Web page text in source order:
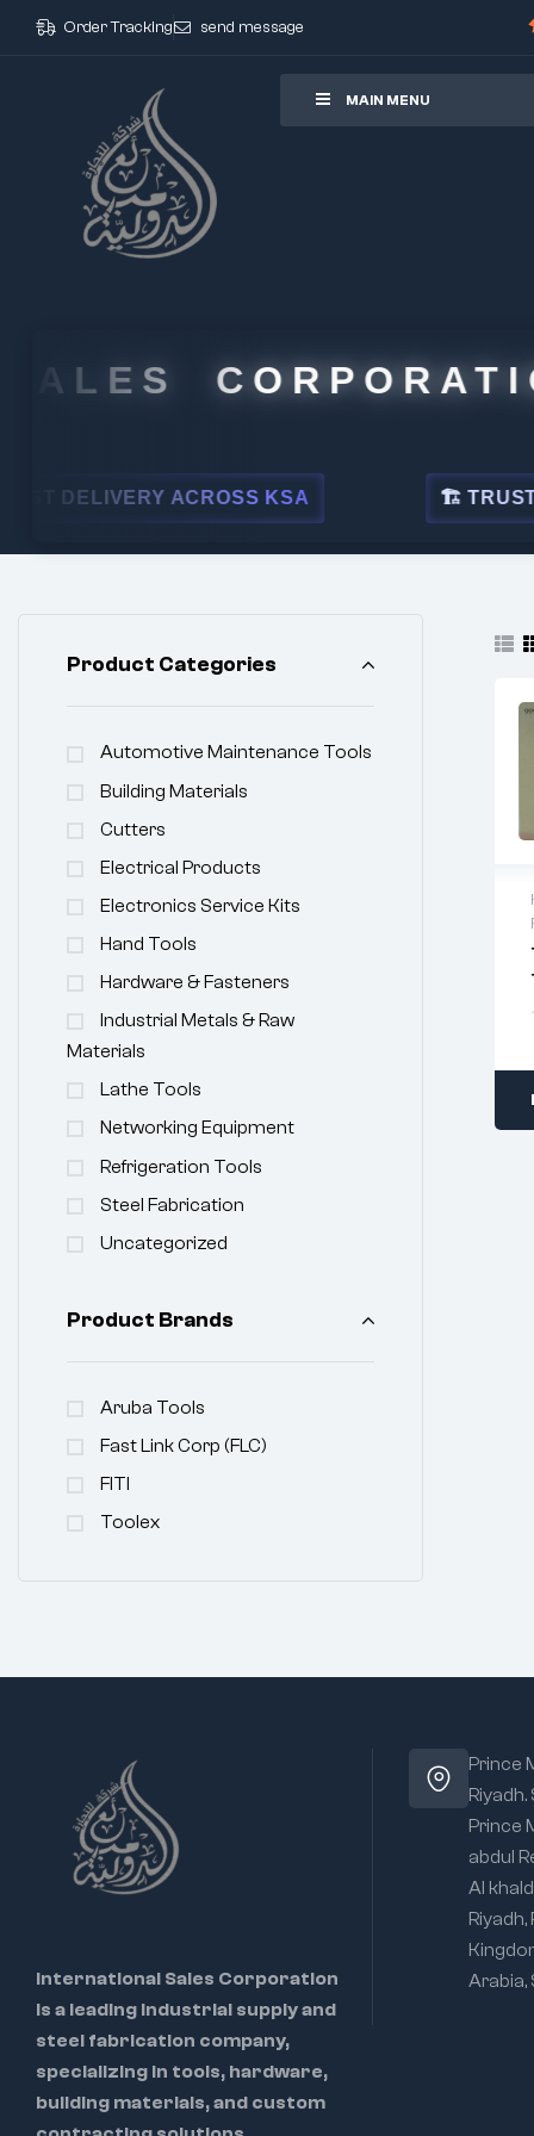
Order Tracking send message
MAIN MENU
CORPORATION
ACROSS KSA 🏗 TRUSTED BY
Product Categories
Automotive Maintenance Tools
Building Materials
Cutters
Electrical Products
Electronics Service Kits
Hand Tools
Hardware & Fasteners
Industrial Metals & Raw
Materials
Lathe Tools
Networking Equipment
Refrigeration Tools
Steel Fabrication
Uncategorized
Product Brands
Aruba Tools
Fast Link Corp (FLC)
FITI
Toolex
International Sales Corporation
is a leading industrial supply and
steel fabrication company,
specializing in tools, hardware,
building materials, and custom
Prince
Riyadh.
Prince
abdul
Al
Riyadh,
Arabia,